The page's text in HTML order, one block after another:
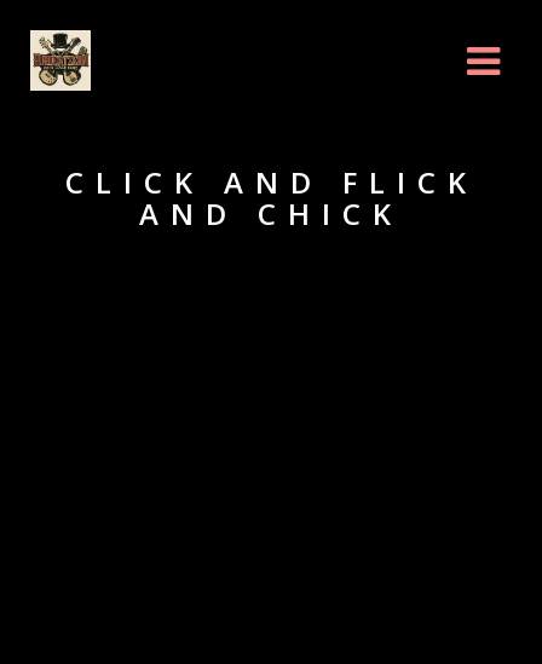
CLICK AND FLICK
AND CHICK